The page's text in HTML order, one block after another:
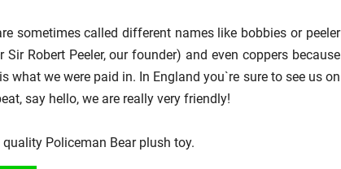
sometimes called different names like bobbies or peeler
Sir Robert Peeler, our founder) and even coppers because
what we were paid in. In England you`re sure to see us on
say hello, we are really very friendly!
quality Policeman Bear plush toy.